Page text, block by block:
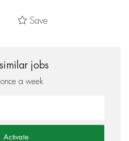
Save
jobs
a week
Activate